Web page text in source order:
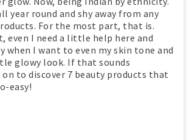
year round and shy away from any
For the most part, that is.
even I need a little help here and
when I want to even my skin tone and
glowy look. If that sounds
to discover 7 beauty products that
easy!